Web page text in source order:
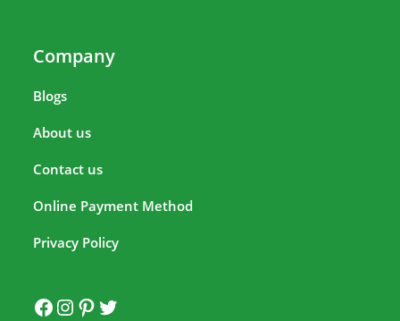
Company
Blogs
About us
Contact us
Online Payment Method
Privacy Policy